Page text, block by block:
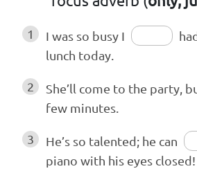
1 I was so busy I
lunch today.
2 She’ll come to the party,
few minutes.
3 He’s so talented; he can
piano with his eyes closed!